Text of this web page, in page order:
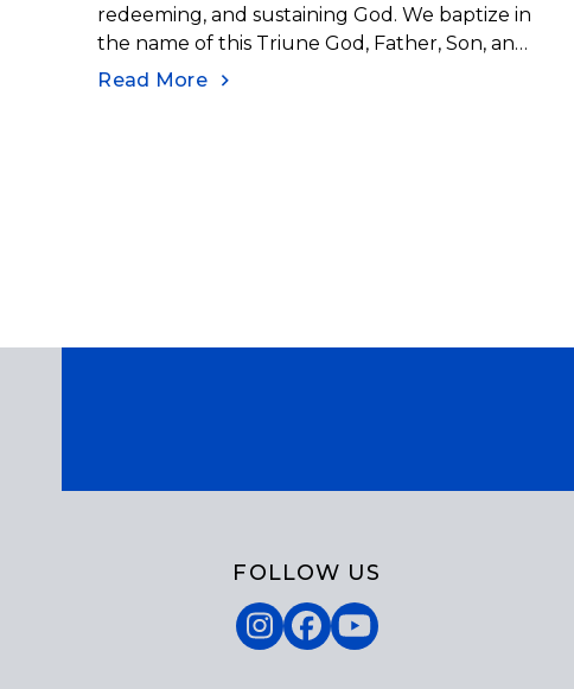
redeeming, and sustaining God. We baptize in
the name of this Triune God, Father, Son, and
Holy Spirit. The Trinity is how the early church
Read More
FOLLOW US
Instagram
Facebook
YouTube